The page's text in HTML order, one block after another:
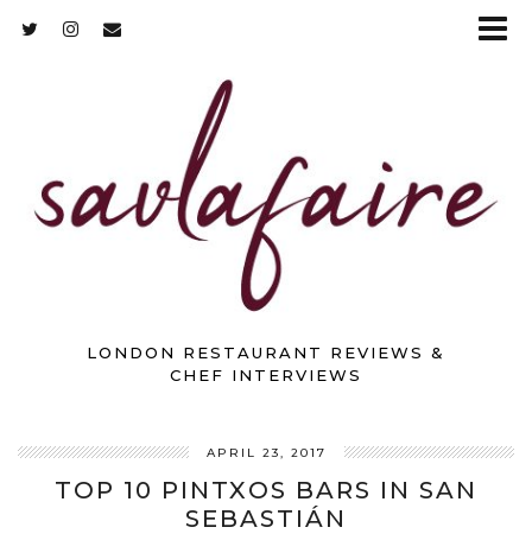
LONDON RESTAURANT REVIEWS &
CHEF INTERVIEWS
APRIL 23, 2017
TOP 10 PINTXOS BARS IN SAN
SEBASTIÁN